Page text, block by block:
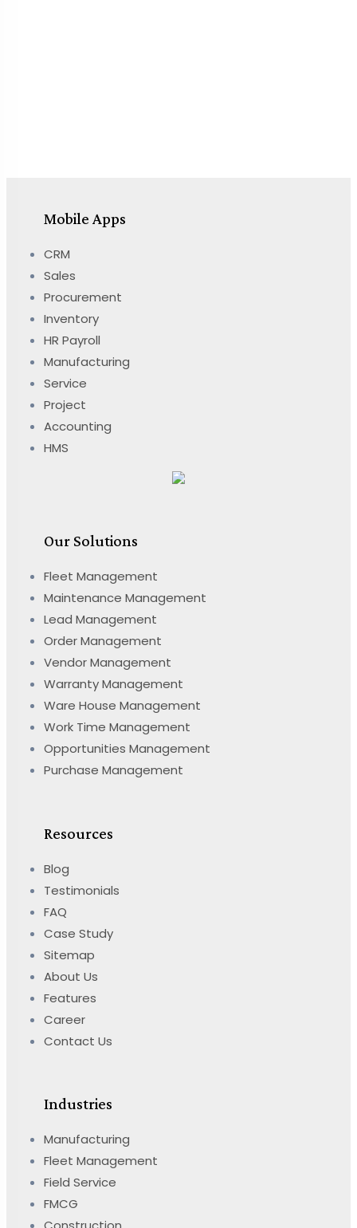
Mobile Apps
CRM
Sales
Procurement
Inventory
HR Payroll
Manufacturing
Service
Project
Accounting
HMS
Our Solutions
Fleet Management
Maintenance Management
Lead Management
Order Management
Vendor Management
Warranty Management
Ware House Management
Work Time Management
Opportunities Management
Purchase Management
Resources
Blog
Testimonials
FAQ
Case Study
Sitemap
About Us
Features
Career
Contact Us
Industries
Manufacturing
Fleet Management
Field Service
FMCG